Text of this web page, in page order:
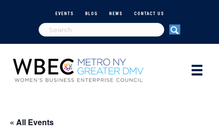
EVENTS BLOG NEWS CONTACT US
« All Events